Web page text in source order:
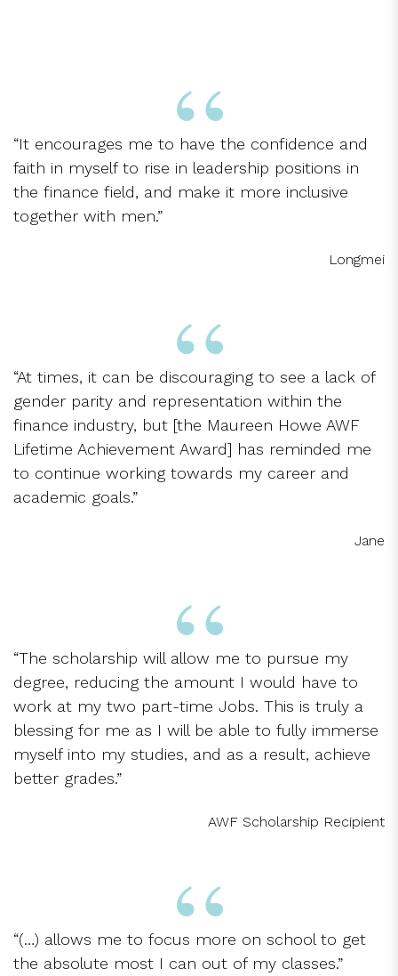
“It encourages me to have the confidence and
faith in myself to rise in leadership positions in
the finance field, and make it more inclusive
together with men.”
Longmei
“At times, it can be discouraging to see a lack of
gender parity and representation within the
finance industry, but [the Maureen Howe AWF
Lifetime Achievement Award] has reminded me
to continue working towards my career and
academic goals.”
Jane
“The scholarship will allow me to pursue my
degree, reducing the amount I would have to
work at my two part-time Jobs. This is truly a
blessing for me as I will be able to fully immerse
myself into my studies, and as a result, achieve
better grades.”
AWF Scholarship Recipient
“(…) allows me to focus more on school to get
the absolute most I can out of my classes.”